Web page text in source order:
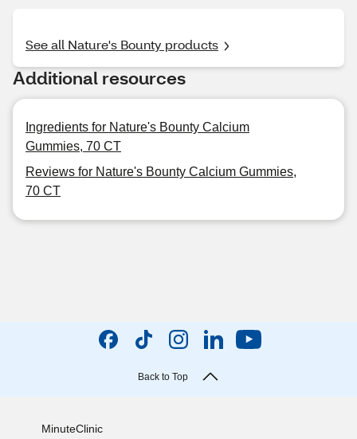
See all Nature's Bounty products
Additional resources
Ingredients for Nature's Bounty Calcium
Gummies, 70 CT
Reviews for Nature's Bounty Calcium Gummies,
70 CT
Back to Top
MinuteClinic